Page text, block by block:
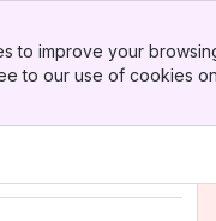
to improve your
to our use of cookies